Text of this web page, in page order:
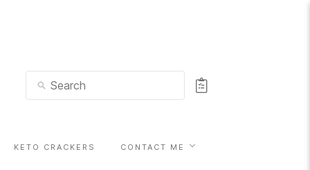
KETO CRACKERS CONTACT ME